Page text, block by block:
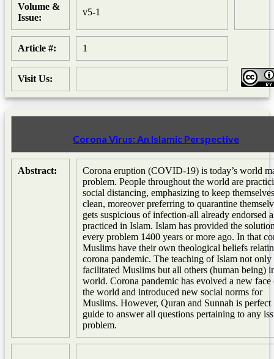
Volume &
Issue:
v5-1
Article #: 1
Visit Us:
Corona Virus: An Islamic Perspective
Abstract:
Corona eruption (COVID-19) is today’s world
problem. People throughout the world are
social distancing, emphasizing to keep themselves
clean, moreover preferring to quarantine
gets suspicious of infection-all already endorsed
practiced in Islam. Islam has provided the
every problem 1400 years or more ago. In that
Muslims have their own theological beliefs
corona pandemic. The teaching of Islam not only
facilitated Muslims but all others (human being)
world. Corona pandemic has evolved a new face
the world and introduced new social norms for
Muslims. However, Quran and Sunnah is perfect
guide to answer all questions pertaining to any
problem.